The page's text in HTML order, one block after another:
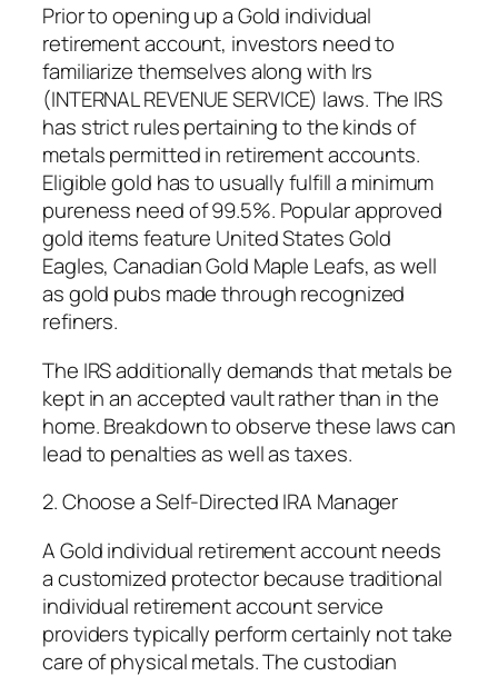
Prior to opening up a Gold individual
retirement account, investors need to
familiarize themselves along with Irs
(INTERNAL REVENUE SERVICE) laws. The IRS
has strict rules pertaining to the kinds of
metals permitted in retirement accounts.
Eligible gold has to usually fulfill a minimum
pureness need of 99.5%. Popular approved
gold items feature United States Gold
Eagles, Canadian Gold Maple Leafs, as well
as gold pubs made through recognized
refiners.
The IRS additionally demands that metals be
kept in an accepted vault rather than in the
home. Breakdown to observe these laws can
lead to penalties as well as taxes.
2. Choose a Self-Directed IRA Manager
A Gold individual retirement account needs
a customized protector because traditional
individual retirement account service
providers typically perform certainly not take
care of physical metals. The custodian